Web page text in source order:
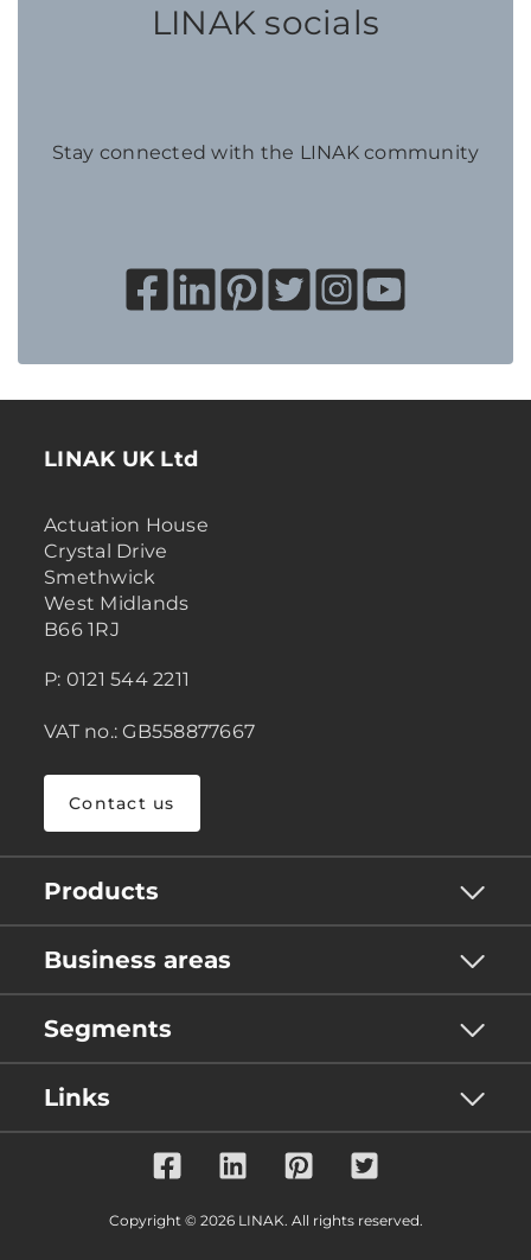
LINAK socials
Stay connected with the LINAK community
LINAK UK Ltd
Actuation House
Crystal Drive
Smethwick
West Midlands
B66 1RJ
P: 0121 544 2211
VAT no.: GB558877667
Contact us
Products
Business areas
Segments
Links
Copyright © 2026 LINAK. All rights reserved.